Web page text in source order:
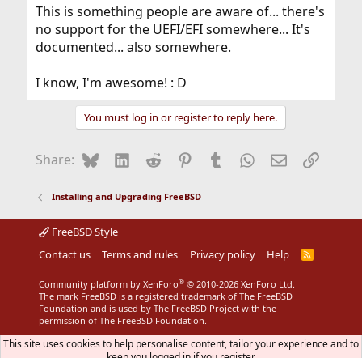
This is something people are aware of... there's
no support for the UEFI/EFI somewhere... It's
documented... also somewhere.
I know, I'm awesome! : D
You must log in or register to reply here.
Share: BlueskyLinkedIn
Reddit Pinterest
Tumblr WhatsApp
EmailLink
Installing and Upgrading FreeBSD
FreeBSD Style
Contact us
Terms and rules Privacy policy Help
R
Community platform by XenForo® © 2010-2026 XenForo Ltd.
The mark FreeBSD is a registered trademark of The FreeBSD
Foundation and is used by The FreeBSD Project with the
permission of The FreeBSD Foundation.
This site uses cookies to help personalise content, tailor your experience and to